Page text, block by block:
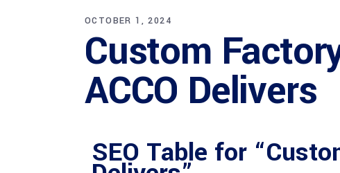
OCTOBER 1, 2024
Custom
ACCO Delivers
SEO Table for